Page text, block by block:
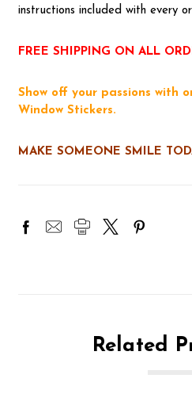
instructions included with every
FREE SHIPPING ON ALL
Show off your passions with
Window Stickers.
MAKE SOMEONE SMILE
Related